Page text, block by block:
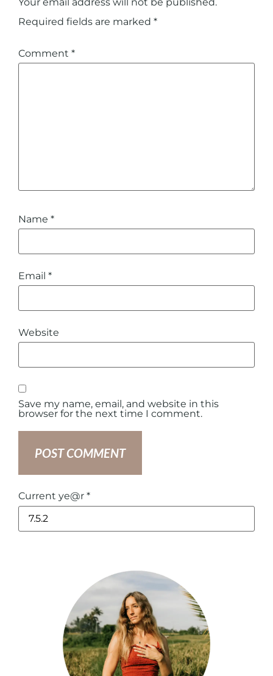
Required fields are marked *
Comment *
Name *
Email *
Website
Save my name, email, and website in this
browser for the next time I comment.
Current ye@r *